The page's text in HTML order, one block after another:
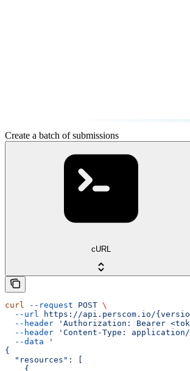
Create a batch of submissions
cURL
curl --request POST \
  --url
https://api.perscom.io/
  --header
'Authorization: Bearer
  --header
'Content-Type:
  --data
'
{
  "resources": [
    {